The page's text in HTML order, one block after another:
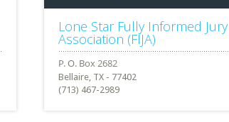
Lone Star Fully Informed Jury
Association (FIJA)
Bellaire, TX - 77402
(713) 467-2989